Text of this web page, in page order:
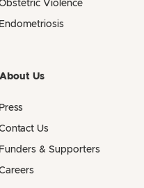
Violence
Endometriosis
About Us
Press
Us
Funders & Supporters